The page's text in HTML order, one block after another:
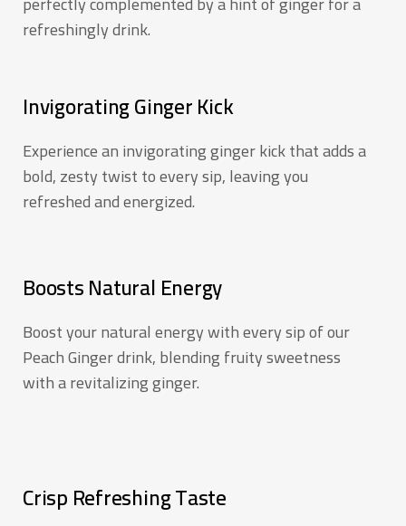
refreshingly drink.
Invigorating Ginger Kick
Experience an invigorating ginger kick that adds a
bold, zesty twist to every sip, leaving you
refreshed and energized.
Boosts Natural Energy
Boost your natural energy with every sip of our
Peach Ginger drink, blending fruity sweetness
with a revitalizing ginger.
Crisp Refreshing Taste